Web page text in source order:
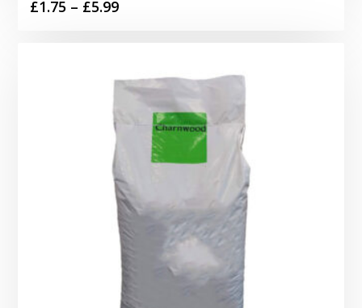
£1.75 – £5.99Price
through
£5.99